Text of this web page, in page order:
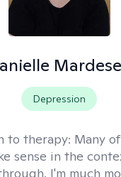
Depression
to therapy: Many
sense in the
I'm much